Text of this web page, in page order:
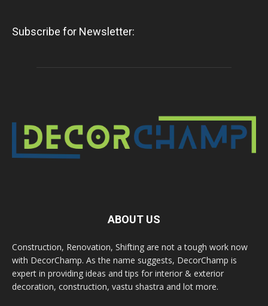
Subscribe for Newsletter:
ABOUT US
Construction, Renovation, Shifting are not a tough work now
with DecorChamp. As the name suggests, DecorChamp is
expert in providing ideas and tips for interior & exterior
decoration, construction, vastu shastra and lot more.